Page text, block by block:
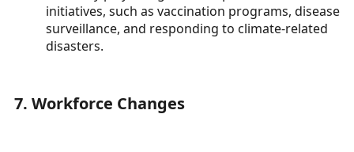
initiatives, such as vaccination programs, disease
surveillance, and responding to climate-related
disasters.
7. Workforce Changes